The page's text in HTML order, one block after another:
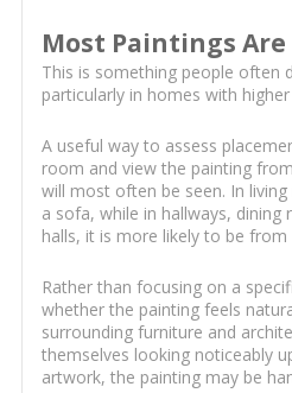
Most Paintings
This is something people often
particularly in homes with higher
A useful way to assess
room and view the painting
will most often be seen. In
a sofa, while in hallways, dining
halls, it is more likely to be
Rather than focusing on a
whether the painting feels
surrounding furniture and
themselves looking noticeably
artwork, the painting may be